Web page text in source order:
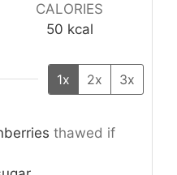
CALORIES
50 kcal
1x 2x 3x
thawed if